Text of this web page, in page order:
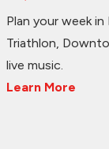
Plan your week
Triathlon,
live music.
Learn More